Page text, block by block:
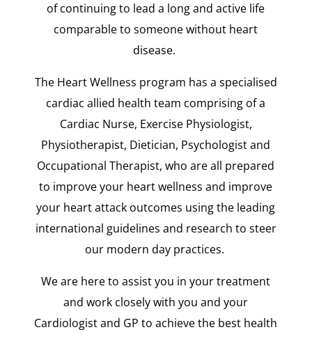
of continuing to lead a long and active life
comparable to someone without heart
disease.
The Heart Wellness program has a specialised
cardiac allied health team comprising of a
Cardiac Nurse, Exercise Physiologist,
Physiotherapist, Dietician, Psychologist and
Occupational Therapist, who are all prepared
to improve your heart wellness and improve
your heart attack outcomes using the leading
international guidelines and research to steer
our modern day practices.
We are here to assist you in your treatment
and work closely with you and your
Cardiologist and GP to achieve the best health